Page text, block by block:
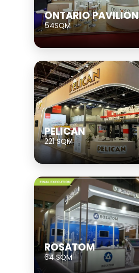
ONTARIO PAVILION
54SQM
PELICAN
221 SQM
ROSATOM
64 SQM